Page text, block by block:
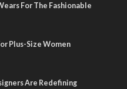
For The Fashionable
Plus-Size Women
Are Redefining